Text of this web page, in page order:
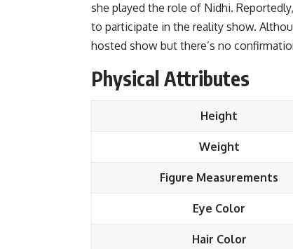
she played the role of Nidhi.
to participate in the reality show.
hosted show but there’s no
Physical Attributes
Height
Weight
Figure Measurements
Eye Color
Hair Color